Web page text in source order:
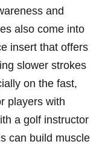
and
also come into
insert that offers
slower strokes
on the fast,
players with
a golf instructor
can build muscle